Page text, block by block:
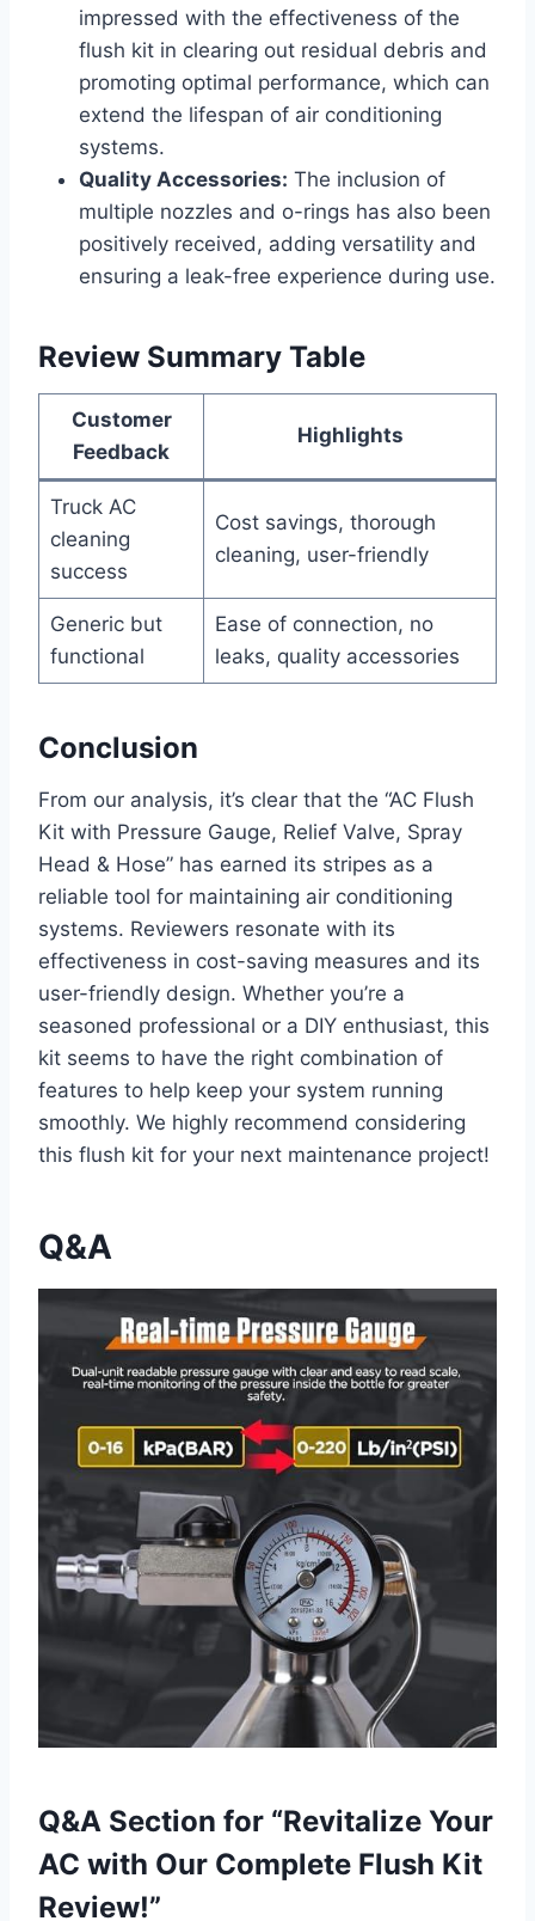
impressed with the effectiveness⁢ of the​
flush kit in clearing out residual debris and
promoting optimal performance,‍ which ⁢can
extend the lifespan of‌ air conditioning
systems.
Quality Accessories: The inclusion of
multiple nozzles and o-rings has also⁤ been
positively ‍received, adding ⁤versatility and
ensuring a leak-free experience during use.
Review Summary Table
Customer
Feedback
Highlights
Truck AC
cleaning
success
Cost savings, thorough
cleaning, user-friendly
Generic‌ but
functional
Ease of connection,‌ no
leaks, quality accessories
Conclusion
From our analysis, it’s clear that the “AC Flush⁤
Kit​ with Pressure Gauge, Relief Valve, ⁤Spray
Head & Hose” has earned its stripes as a
reliable tool for maintaining air conditioning
systems. Reviewers resonate with​ its⁤
effectiveness in cost-saving measures and ‍its
user-friendly design. Whether you’re a
seasoned professional or a DIY enthusiast, this‍
kit seems ⁤to have the right combination of
features to ⁤help keep your​ system running
smoothly. We highly recommend considering
this⁣ flush kit for your next maintenance project!
Q&A
Q&A Section ‍for‌ “Revitalize Your
AC with⁣ Our Complete Flush Kit
Review!”